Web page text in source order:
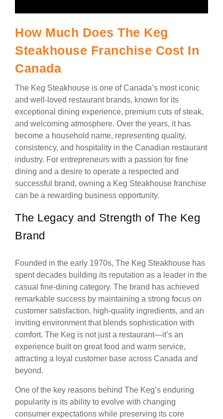
How Much Does The Keg
Steakhouse Franchise Cost In
Canada
The Keg Steakhouse is one of Canada’s most iconic
and well-loved restaurant brands, known for its
exceptional dining experience, premium cuts of steak,
and welcoming atmosphere. Over the years, it has
become a household name, representing quality,
consistency, and hospitality in the Canadian restaurant
industry. For entrepreneurs with a passion for fine
dining and a desire to operate a respected and
successful brand, owning a Keg Steakhouse franchise
can be a rewarding business opportunity.
The Legacy and Strength of The Keg
Brand
Founded in the early 1970s, The Keg Steakhouse has
spent decades building its reputation as a leader in the
casual fine-dining category. The brand has achieved
remarkable success by maintaining a strong focus on
customer satisfaction, high-quality ingredients, and an
inviting environment that blends sophistication with
comfort. The Keg is not just a restaurant—it’s an
experience built on great food and warm service,
attracting a loyal customer base across Canada and
beyond.
One of the key reasons behind The Keg’s enduring
popularity is its ability to evolve with changing
consumer expectations while preserving its core